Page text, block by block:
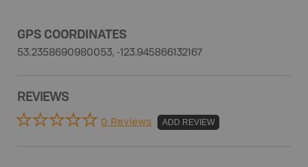
GPS COORDINATES
53.2358690980053, -123.945866132167
REVIEWS
0 Reviews ADD REVIEW